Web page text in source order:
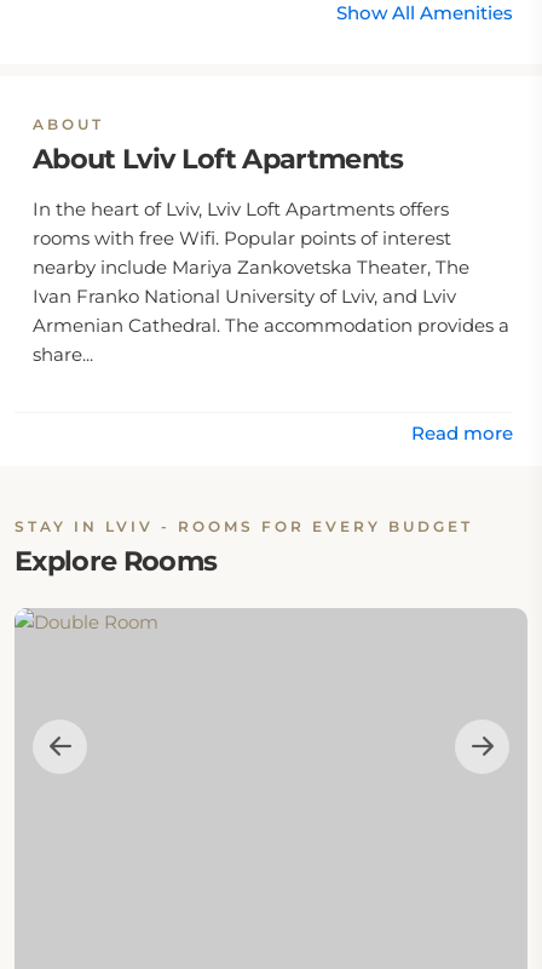
Show All Amenities
ABOUT
About Lviv Loft Apartments
In the heart of Lviv, Lviv Loft Apartments offers
rooms with free Wifi. Popular points of interest
nearby include Mariya Zankovetska Theater, The
Ivan Franko National University of Lviv, and Lviv
Armenian Cathedral. The accommodation provides a
share...
Read more
STAY IN LVIV - ROOMS FOR EVERY BUDGET
Explore Rooms